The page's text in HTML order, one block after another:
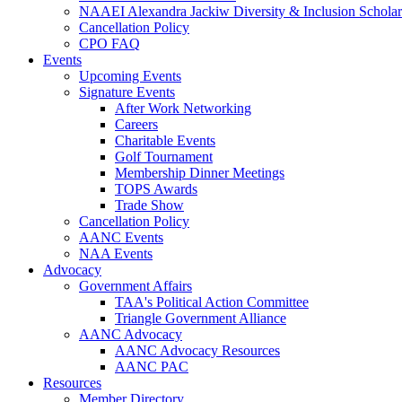
NAAEI Alexandra Jackiw Diversity & Inclusion
Cancellation Policy
CPO FAQ
Events
Upcoming Events
Signature Events
After Work Networking
Careers
Charitable Events
Golf Tournament
Membership Dinner Meetings
TOPS Awards
Trade Show
Cancellation Policy
AANC Events
NAA Events
Advocacy
Government Affairs
TAA's Political Action Committee
Triangle Government Alliance
AANC Advocacy
AANC Advocacy Resources
AANC PAC
Resources
Member Directory